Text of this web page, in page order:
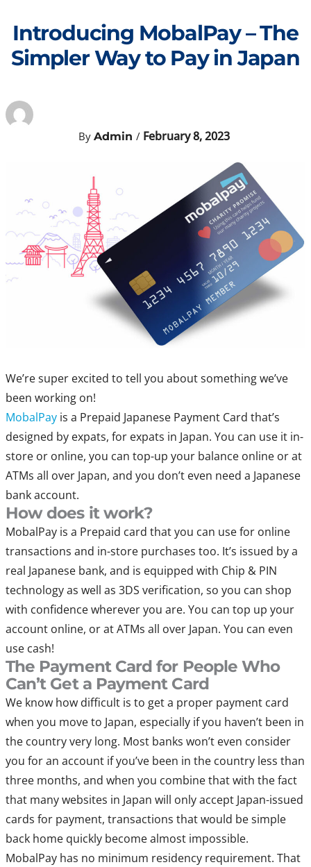
content
Introducing MobalPay – The
Simpler Way to Pay in Japan
By Admin / February 8, 2023
We’re super excited to tell you about something we’ve
been working on!
MobalPayis a Prepaid Japanese Payment Card that’s
designed by expats, for expats in Japan. You can use it in-
store or online, you can top-up your balance online or at
ATMs all over Japan, and you don’t even need a Japanese
bank account.
How does it work?
MobalPay is a Prepaid card that you can use for online
transactions and in-store purchases too. It’s issued by a
real Japanese bank, and is equipped with Chip & PIN
technology as well as 3DS verification, so you can shop
with confidence wherever you are. You can top up your
account online, or at ATMs all over Japan. You can even
use cash!
The Payment Card for People Who
Can’t Get a Payment Card
We know how difficult is to get a proper payment card
when you move to Japan, especially if you haven’t been in
the country very long. Most banks won’t even consider
you for an account if you’ve been in the country less than
three months, and when you combine that with the fact
that many websites in Japan will only accept Japan-issued
cards for payment, transactions that would be simple
back home quickly become almost impossible.
MobalPay has no minimum residency requirement. That